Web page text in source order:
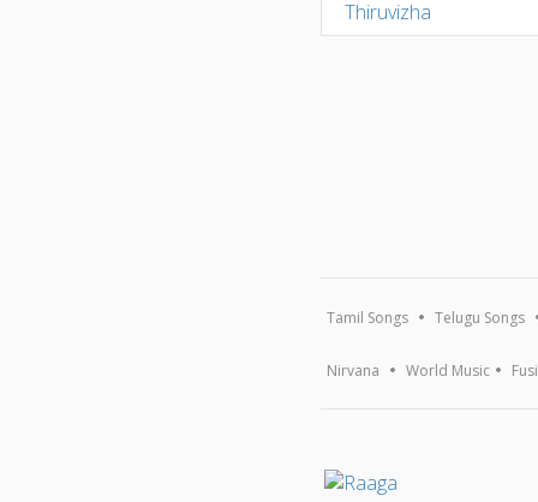
Tamil Songs Telugu Songs
Nirvana World Music